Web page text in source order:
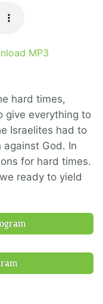
MP3
hard times,
give everything to
Israelites had to
God. In
for hard times.
ready to yield